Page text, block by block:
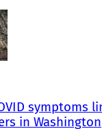
symptoms
in Washington